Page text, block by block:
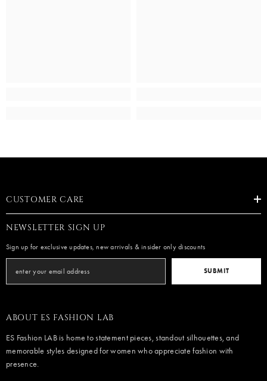
CUSTOMER CARE
NEWSLETTER SIGN UP
Sign up for exclusive updates, new arrivals & insider only discounts
SUBMIT
ABOUT ES FASHION LAB
ES Fashion LAB is home to statement pieces, standout silhouettes, and
memorable styles designed for women who appreciate fashion with
presence.